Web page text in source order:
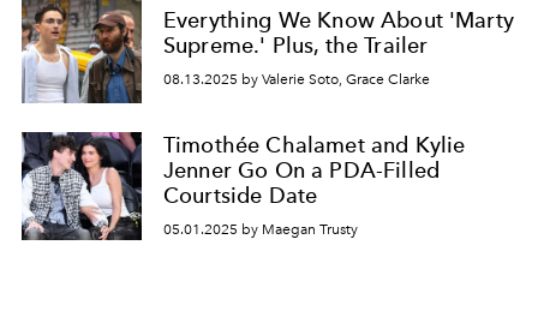
Everything We Know About 'Marty
Supreme.' Plus, the Trailer
08.13.2025 by Valerie Soto, Grace Clarke
Timothée Chalamet and Kylie
Jenner Go On a PDA-Filled
Courtside Date
05.01.2025 by Maegan Trusty